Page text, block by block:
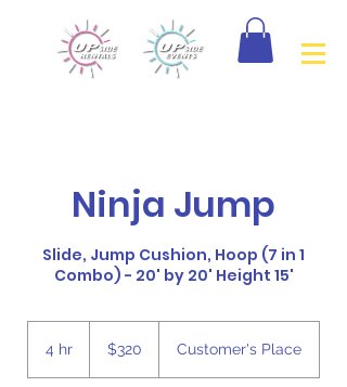
Ninja Jump
Slide, Jump Cushion, Hoop (7 in 1
Combo) - 20' by 20' Height 15'
4 hr
Canadian
dollars$320 Customer's Place